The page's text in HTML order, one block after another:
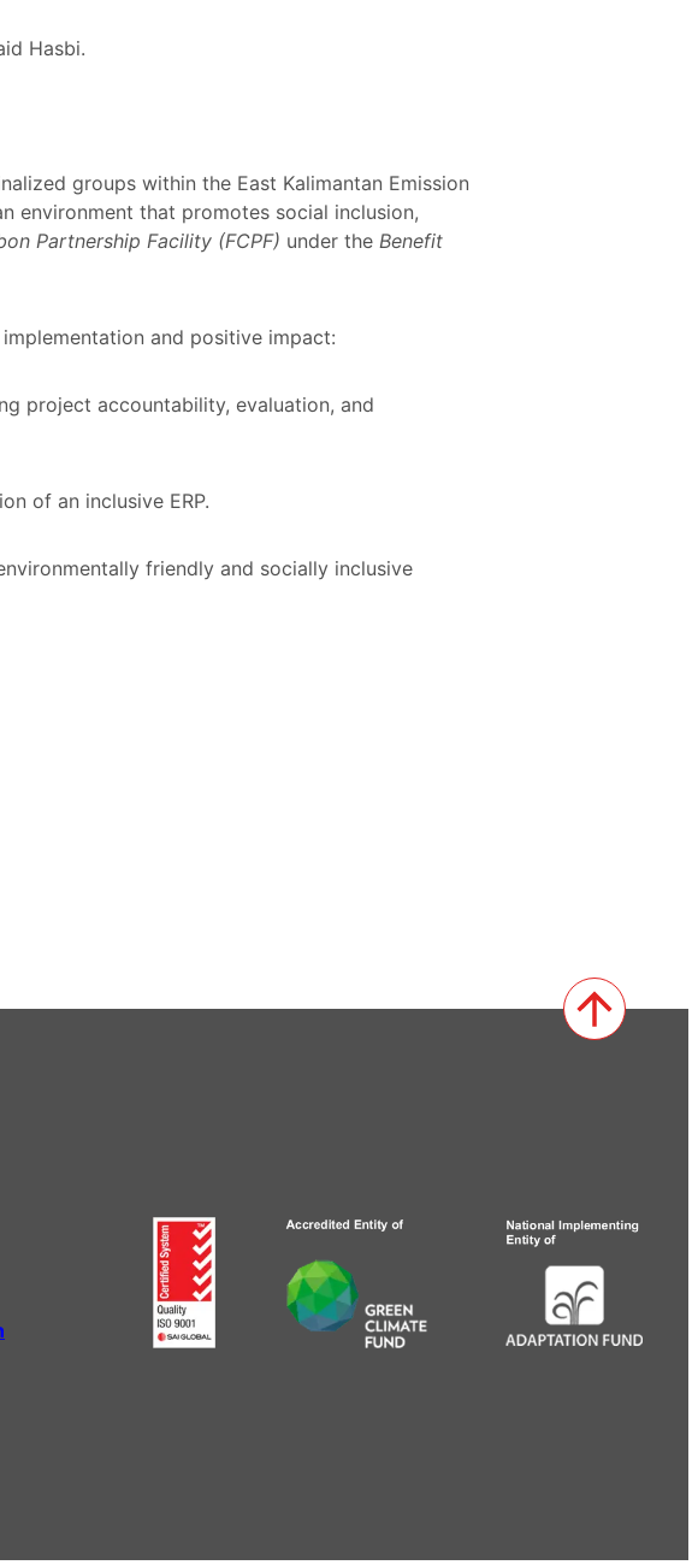
Hasbi.
groups within the East Kalimantan Emission
environment that promotes social inclusion,
Partnership Facility (FCPF) under the Benefit
and positive impact:
project accountability, evaluation, and
of an inclusive ERP.
friendly and socially inclusive